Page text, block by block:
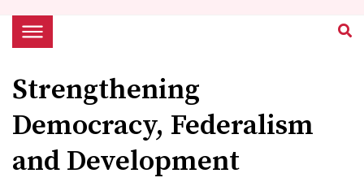
Strengthening
Democracy, Federalism
and Development